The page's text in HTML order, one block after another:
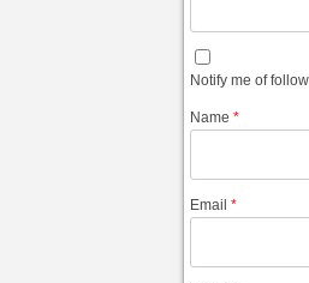
Notify me of
Name*
Email*